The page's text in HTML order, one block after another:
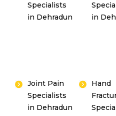
Specialists
in Dehradun
in
Joint Pain
Specialists
in Dehradun
Hand